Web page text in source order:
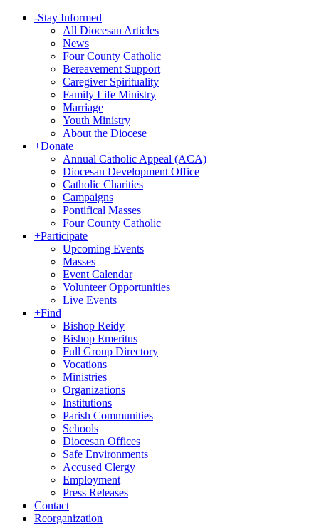
-Stay Informed
All Diocesan Articles
News
Four County Catholic
Bereavement Support
Caregiver Spirituality
Family Life Ministry
Marriage
Youth Ministry
About the Diocese
+Donate
Annual Catholic Appeal (ACA)
Diocesan Development Office
Catholic Charities
Campaigns
Pontifical Masses
Four County Catholic
+Participate
Upcoming Events
Masses
Event Calendar
Volunteer Opportunities
Live Events
+Find
Bishop Reidy
Bishop Emeritus
Full Group Directory
Vocations
Ministries
Organizations
Institutions
Parish Communities
Schools
Diocesan Offices
Safe Environments
Accused Clergy
Employment
Press Releases
Contact
Reorganization